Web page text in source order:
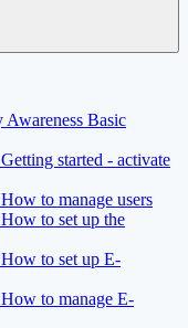
Awareness Basic
started - activate
to manage users
to set up the
to set up E-
to manage E-